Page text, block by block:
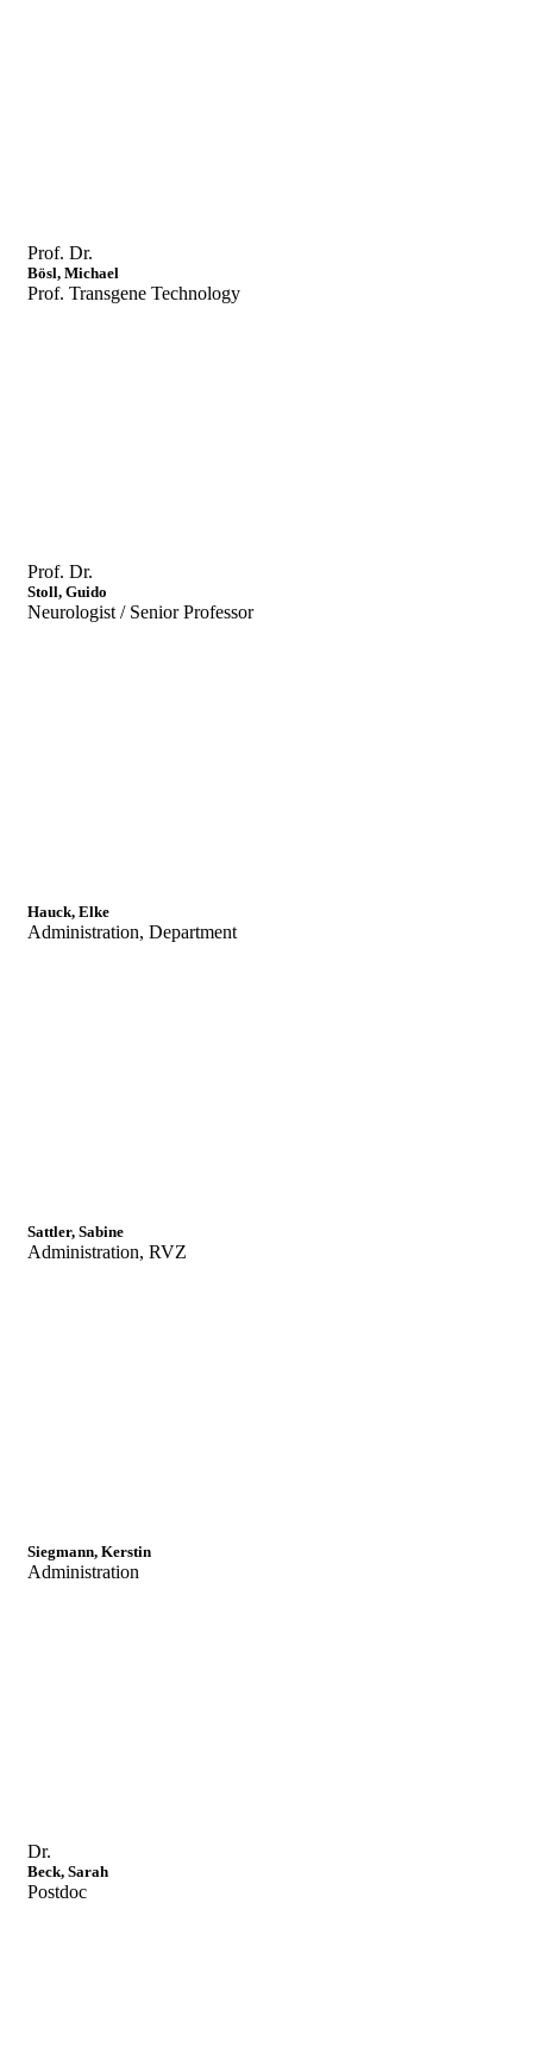
Prof. Dr.
Bösl, Michael
Prof. Transgene Technology
Prof. Dr.
Stoll, Guido
Neurologist / Senior Professor
Hauck, Elke
Administration, Department
Sattler, Sabine
Administration, RVZ
Siegmann, Kerstin
Administration
Dr.
Beck, Sarah
Postdoc